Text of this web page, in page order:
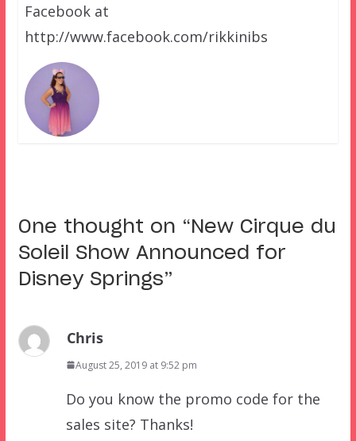
Facebook at
http://www.facebook.com/rikkinibs
One thought on “ New Cirque du
Soleil Show Announced for
Disney Springs”
Chris
August 25, 2019 at 9:52 pm
Do you know the promo code for the
sales site? Thanks!